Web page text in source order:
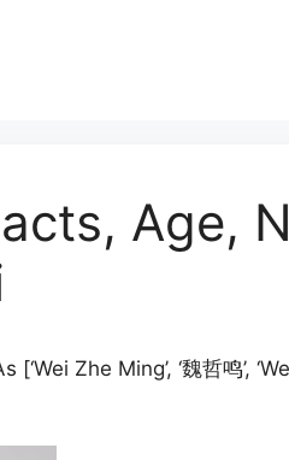
Age,
Zhe Ming’, ‘魏哲鸣’,